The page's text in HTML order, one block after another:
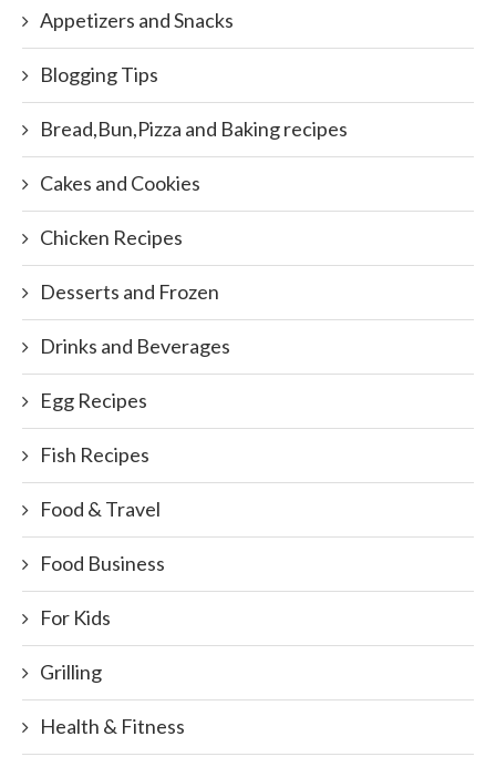
Appetizers and Snacks
Blogging Tips
Bread,Bun,Pizza and Baking recipes
Cakes and Cookies
Chicken Recipes
Desserts and Frozen
Drinks and Beverages
Egg Recipes
Fish Recipes
Food & Travel
Food Business
For Kids
Grilling
Health & Fitness